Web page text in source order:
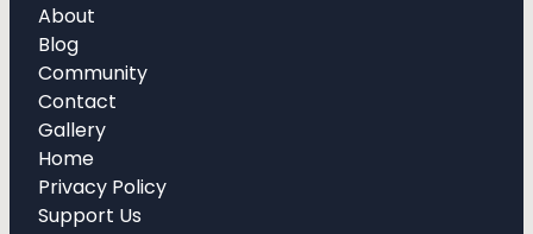
About
Blog
Community
Contact
Gallery
Home
Privacy Policy
Support Us